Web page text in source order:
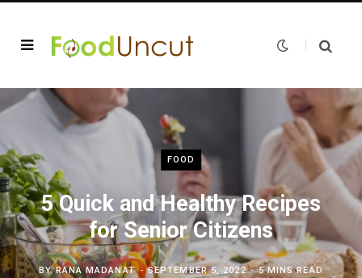
FOOD
5 Quick and Healthy Recipes
for Senior Citizens
BYRANA MADANAT SEPTEMBER 5, 2022 5 MINS READ